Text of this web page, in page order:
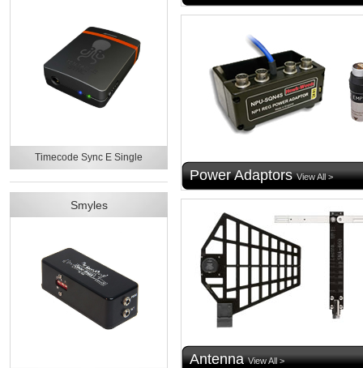
Timecode Sync E Single
Smyles
Power Adaptors View All >
Antenna View All >